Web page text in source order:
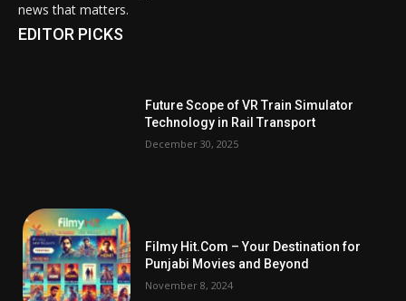
news that matters.
EDITOR PICKS
Future Scope of VR Train Simulator
Technology in Rail Transport
December 30, 2025
Filmy Hit.Com – Your Destination for
Punjabi Movies and Beyond
November 8, 2024